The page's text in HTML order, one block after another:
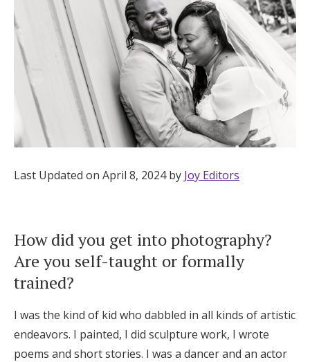
The Wedding Shop
Mobile App
Registry
Zero-Fee Cash Funds
Honeymoon Funds
Expert Advice
Last Updated on April 8, 2024 by Joy Editors
How did you get into photography?
Are you self-taught or formally
trained?
I was the kind of kid who dabbled in all kinds of artistic
endeavors. I painted, I did sculpture work, I wrote
poems and short stories. I was a dancer and an actor